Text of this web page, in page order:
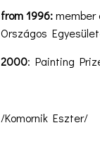
from 1996:member
Országos
2000: Painting
/Komornik Eszter/